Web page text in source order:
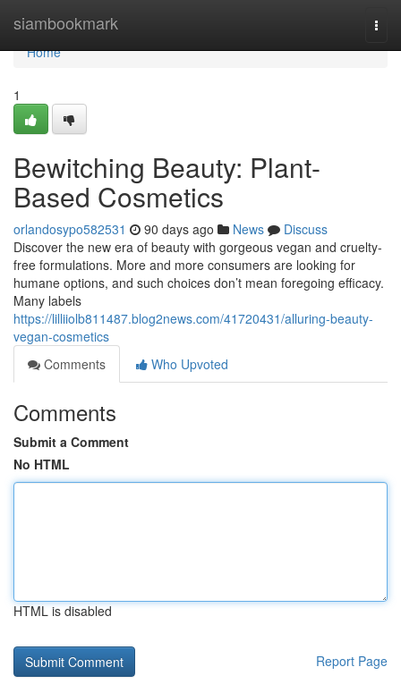
siambookmark
Home
Home
1
Bewitching Beauty: Plant-
Based Cosmetics
orlandosypo582531 90 days ago News
Discuss
Discover the new era of beauty with gorgeous vegan and cruelty-
free formulations. More and more consumers are looking for
humane options, and such choices don’t mean foregoing efficacy.
Many labels
https://lilliiolb811487.blog2news.com/41720431/alluring-beauty-
vegan-cosmetics
Comments
Who Upvoted
Comments
Submit a Comment
No HTML
HTML is disabled
Report Page